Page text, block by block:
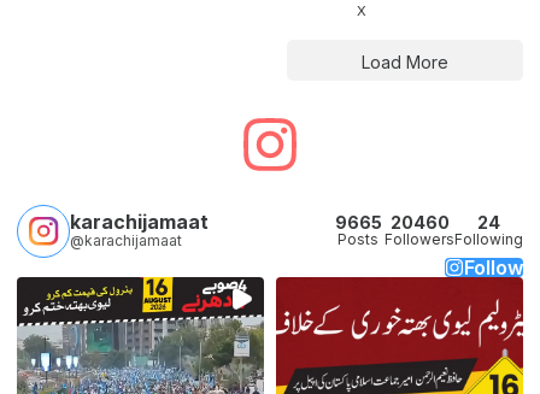
X
Load More
karachijamaat
@karachijamaat
9665
Posts
20460
Followers
24
Following
Follow